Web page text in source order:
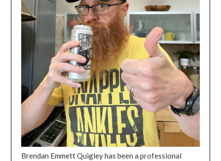
Brendan Emmett Quigley has been a professional